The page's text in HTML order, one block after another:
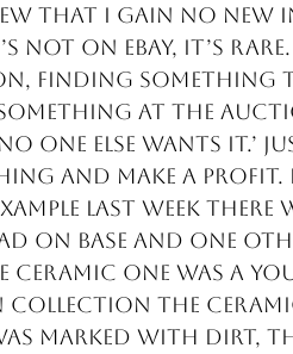
that I gain no new
not on eBay, it’s
finding something
something at the
one else wants it.’
and make a profit.
last week there
on base and one
one was a
collection the
marked with dirt,